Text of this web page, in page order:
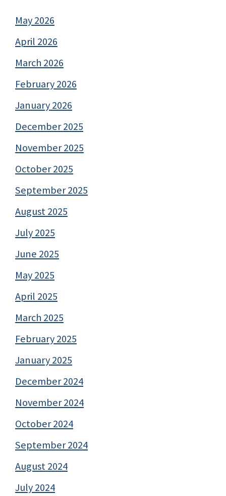
May 2026
April 2026
March 2026
February 2026
January 2026
December 2025
November 2025
October 2025
September 2025
August 2025
July 2025
June 2025
May 2025
April 2025
March 2025
February 2025
January 2025
December 2024
November 2024
October 2024
September 2024
August 2024
July 2024